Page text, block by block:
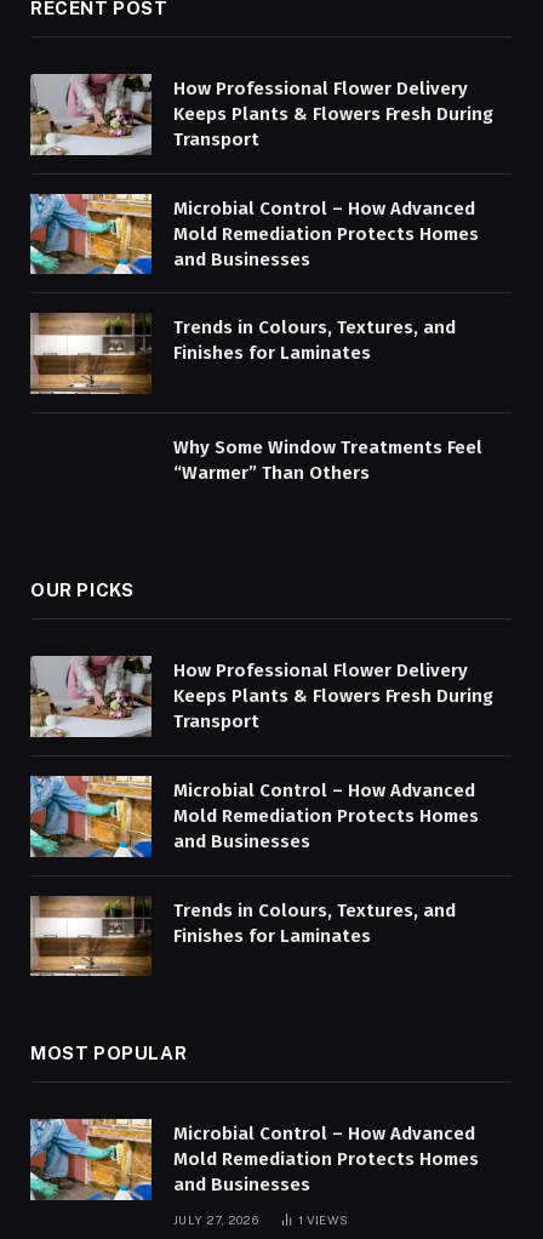
RECENT POST
How Professional Flower Delivery
Keeps Plants & Flowers Fresh During
Transport
Microbial Control – How Advanced
Mold Remediation Protects Homes
and Businesses
Trends in Colours, Textures, and
Finishes for Laminates
Why Some Window Treatments Feel
“Warmer” Than Others
OUR PICKS
How Professional Flower Delivery
Keeps Plants & Flowers Fresh During
Transport
Microbial Control – How Advanced
Mold Remediation Protects Homes
and Businesses
Trends in Colours, Textures, and
Finishes for Laminates
MOST POPULAR
Microbial Control – How Advanced
Mold Remediation Protects Homes
and Businesses
JULY 27, 2026 1 VIEWS